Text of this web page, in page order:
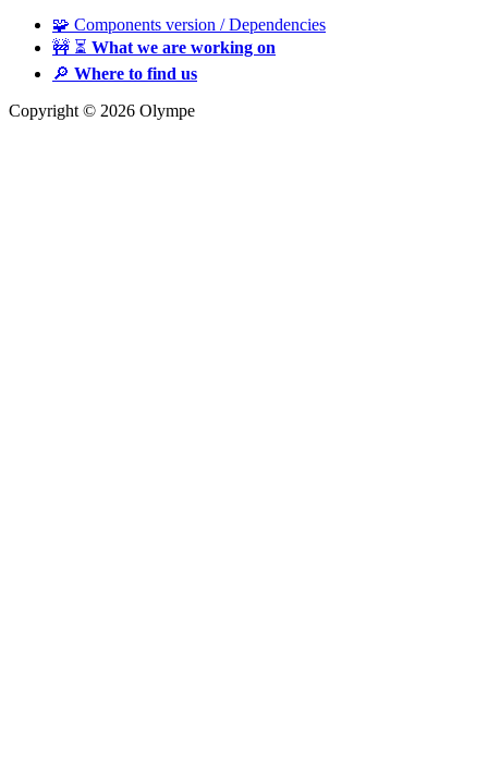
🧩 Components version / Dependencies
🚧 ⏳ What we are working on
🔎 Where to find us
Copyright © 2026 Olympe